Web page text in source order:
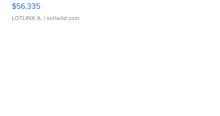
$56,335
LOTLINX A. | sellwild.com